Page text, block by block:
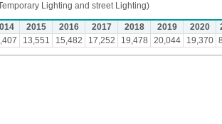
Lighting and street Lighting)
2015 2016 2017 2018 2019 2020
13,551 15,482 17,252 19,478 20,044 19,370